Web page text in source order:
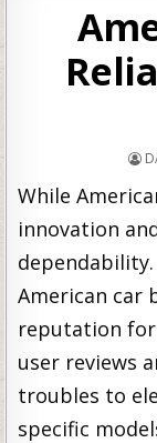
While
innovation
American car
reputation for
user reviews
troubles to
specific